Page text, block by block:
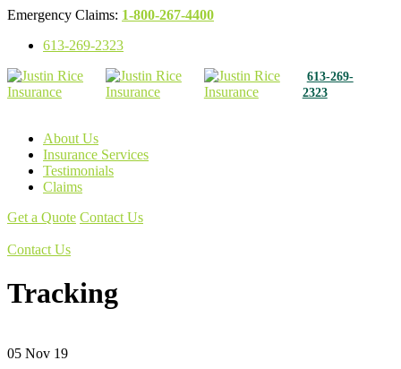
Emergency Claims: 1-800-267-4400
613-269-2323
613-269-
2323
About Us
Insurance Services
Testimonials
Claims
Get a Quote Contact Us
Contact Us
Tracking
05 Nov 19